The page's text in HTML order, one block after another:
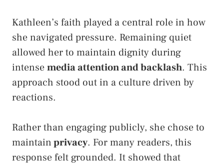
Kathleen’s faith played a central role in how
she navigated pressure. Remaining quiet
allowed her to maintain dignity during
intensemedia attention and backlash. This
approach stood out in a culture driven by
reactions.
Rather than engaging publicly, she chose to
maintainprivacy. For many readers, this
response felt grounded. It showed that